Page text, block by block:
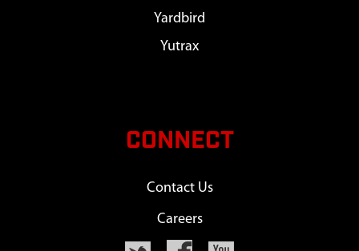
Yardbird
Yutrax
CONNECT
Contact Us
Careers